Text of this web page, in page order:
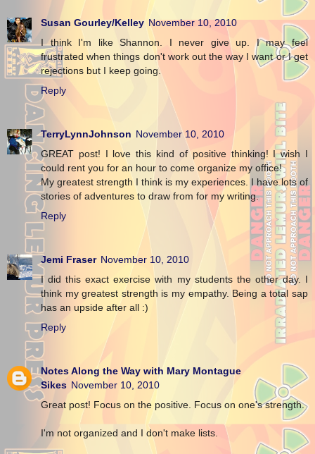
Susan Gourley/Kelley November 10, 2010
I think I'm like Shannon. I never give up. I may feel
frustrated when things don't work out the way I want or I get
rejections but I keep going.
Reply
TerryLynnJohnson November 10, 2010
GREAT post! I love this kind of positive thinking! I wish I
could rent you for an hour to come organize my office!
My greatest strength I think is my experiences. I have lots of
stories of adventures to draw from for my writing.
Reply
Jemi Fraser November 10, 2010
I did this exact exercise with my students the other day. I
think my greatest strength is my empathy. Being a total sap
has an upside after all :)
Reply
Notes Along the Way with Mary Montague
Sikes November 10, 2010
Great post! Focus on the positive. Focus on one's strength.
I'm not organized and I don't make lists.